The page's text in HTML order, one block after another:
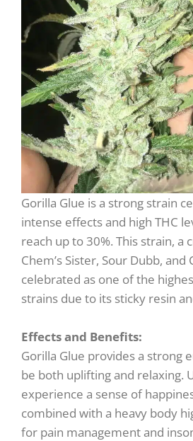
Gorilla Glue is a strong strain
intense effects and high THC
reach up to 30%. This strain, a
Chem’s Sister, Sour Dubb, and
celebrated as one of the
strains due to its sticky resin
Effects and Benefits:
Gorilla Glue provides a strong
be both uplifting and relaxing.
experience a sense of
combined with a heavy body
for pain management and